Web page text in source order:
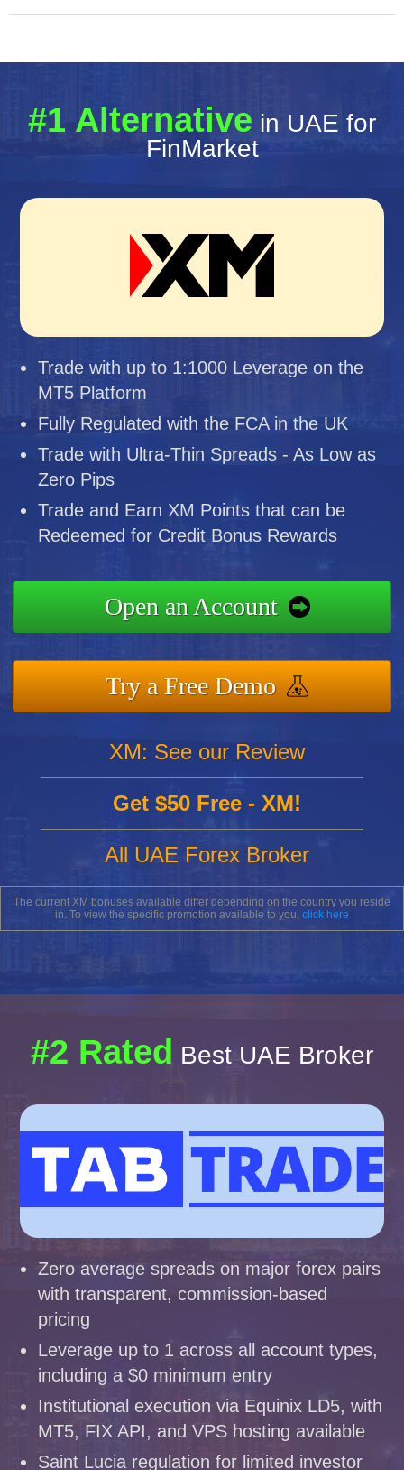
#1 Alternative in UAE for
FinMarket
Trade with up to 1:1000 Leverage on the
MT5 Platform
Fully Regulated with the FCA in the UK
Trade with Ultra-Thin Spreads - As Low as
Zero Pips
Trade and Earn XM Points that can be
Redeemed for Credit Bonus Rewards
Open an Account
Try a Free Demo
XM: See our Review
Get $50 Free - XM!
All UAE Forex Broker
The current XM bonuses available differ depending on the country you reside
in. To view the specific promotion available to you, click here
#2 Rated Best UAE Broker
Zero average spreads on major forex pairs
with transparent, commission-based
pricing
Leverage up to 1 across all account types,
including a $0 minimum entry
Institutional execution via Equinix LD5, with
MT5, FIX API, and VPS hosting available
Saint Lucia regulation for limited investor